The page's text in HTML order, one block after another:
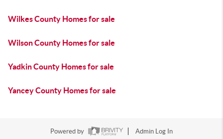
Wilkes County Homes for sale
Wilson County Homes for sale
Yadkin County Homes for sale
Yancey County Homes for sale
Powered by Admin Log In